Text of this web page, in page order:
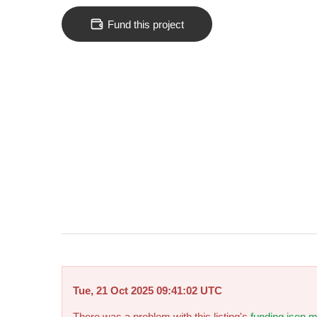
Fund this project
Tue, 21 Oct 2025 09:41:02 UTC